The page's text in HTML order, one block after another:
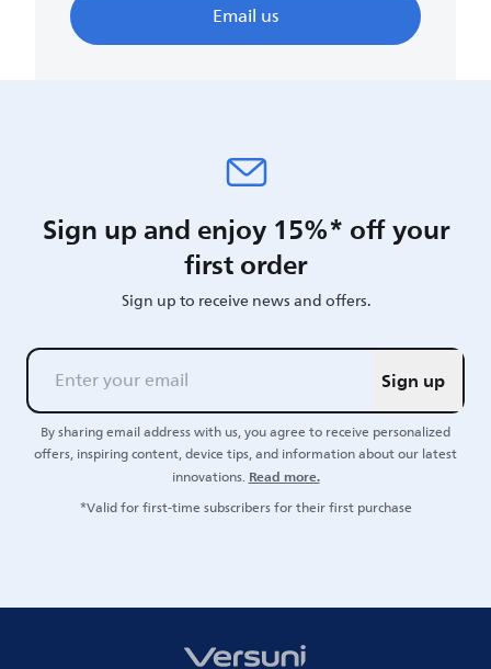
Email us
Sign up and enjoy 15%* off your
first order
Sign up to receive news and offers.
Sign up
By sharing email address with us, you agree to receive personalized
offers, inspiring content, device tips, and information about our latest
innovations.Read more.
*Valid for first-time subscribers for their first purchase